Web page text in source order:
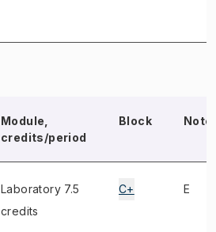
Module,
credits/period
Block Note
Laboratory 7.5
credits
C+ E